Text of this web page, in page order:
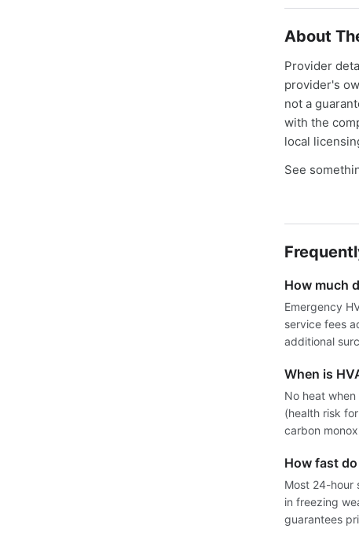
About
Provider
provider's
not a
with the
local
See
How much
Emergency
service fees
additional
When is
No heat
(health risk
carbon
How fast
Most 24-hour
in freezing
guarantees